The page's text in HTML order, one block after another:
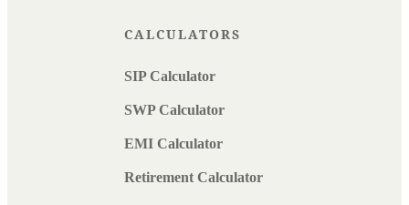
CALCULATORS
SIP Calculator
SWP Calculator
EMI Calculator
Retirement Calculator